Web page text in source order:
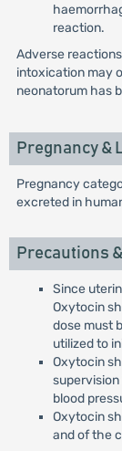
reaction.
Adverse
intoxication may
neonatorum has
Pregnancy &
Pregnancy
excreted in
Precautions
Since
Oxytocin
dose must
utilized to
Oxytocin
blood
Oxytocin
and of the